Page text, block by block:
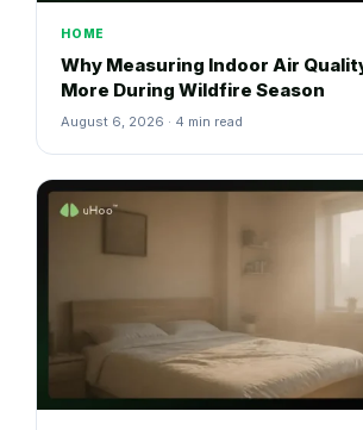
HOME
Why Measuring Indoor Air
More During Wildfire Season
August 6, 2026 · 4 min read